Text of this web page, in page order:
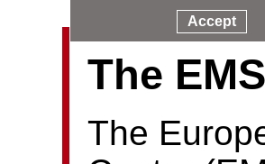
The
The
Accept